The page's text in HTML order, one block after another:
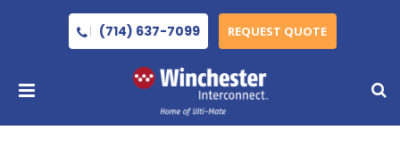
(714) 637-7099 REQUEST QUOTE